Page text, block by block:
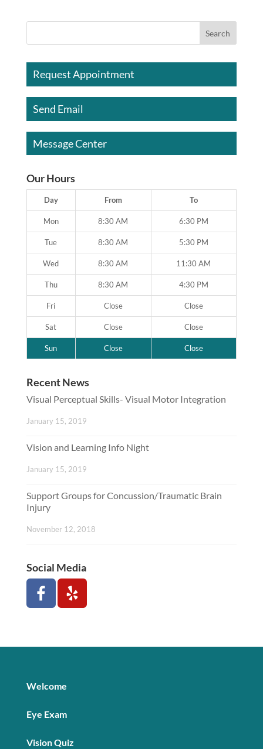
Request Appointment
Send Email
Message Center
Our Hours
Day From To
Mon 8:30 AM 6:30 PM
Tue 8:30 AM 5:30 PM
Wed 8:30 AM 11:30 AM
Thu 8:30 AM 4:30 PM
Fri Close Close
Sat Close Close
Sun Close Close
Recent News
Visual Perceptual Skills- Visual Motor Integration
January 15, 2019
Vision and Learning Info Night
January 15, 2019
Support Groups for Concussion/Traumatic Brain
Injury
November 12, 2018
Social Media
Welcome
Eye Exam
Vision Quiz